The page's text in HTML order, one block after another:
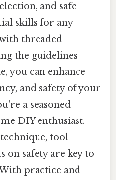
and safe
skills for any
threaded
the guidelines
you can enhance
and safety of your
a seasoned
DIY enthusiast.
tool
on safety are key to
practice and